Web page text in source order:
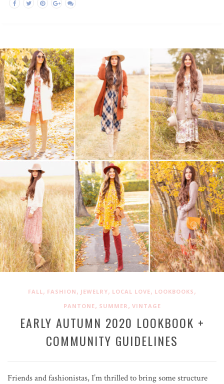
FALL , FASHION , JEWELRY, LOCAL LOVE, LOOKBOOKS ,
PANTONE, SUMMER , VINTAGE
EARLY AUTUMN 2020 LOOKBOOK +
COMMUNITY GUIDELINES
Friends and fashionistas, I’m thrilled to bring some structure